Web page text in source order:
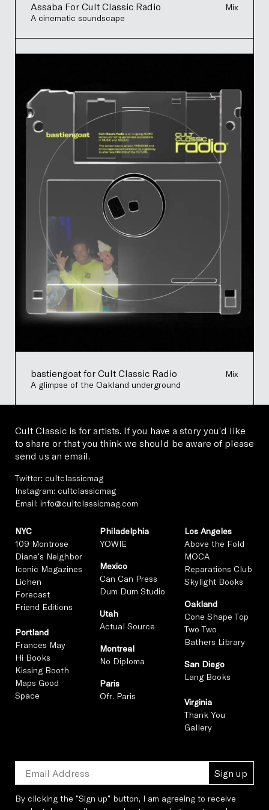
Assaba For Cult Classic Radio
A cinematic soundscape
Mix
bastiengoat for Cult Classic Radio
A glimpse of the Oakland underground
Mix
Cult Classic is for artists. If you have a story you’d like
to share or that you think we should be aware of please
send us an email.
Twitter: cultclassicmag
Instagram: cultclassicmag
Email: info@cultclassicmag.com
NYC
109 Montrose
Diane's Neighbor
Iconic Magazines
Lichen
Forecast
Friend Editions
Portland
Frances May
Hi Books
Kissing Booth
Maps Good
Space
Philadelphia
YOWIE
Mexico
Can Can Press
Dum Dum Studio
Utah
Actual Source
Montreal
No Diploma
Paris
Ofr. Paris
Los Angeles
Above the Fold
MOCA
Reparations Club
Skylight Books
Oakland
Cone Shape Top
Two Two
Bathers Library
San Diego
Lang Books
Virginia
Thank You
Gallery
Sign up
By clicking the "Sign up" button, I am agreeing to receive